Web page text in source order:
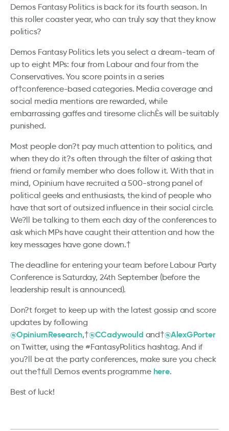
Demos Fantasy Politics is back for its fourth season. In
this roller coaster year, who can truly say that they know
politics?
Demos Fantasy Politics lets you select a dream-team of
up to eight MPs: four from Labour and four from the
Conservatives. You score points in a series
of†conference-based categories. Media coverage and
social media mentions are rewarded, while
embarrassing gaffes and tiresome clichÈs will be suitably
punished.
Most people don?t pay much attention to politics, and
when they do it?s often through the filter of asking that
friend or family member who does follow it. With that in
mind, Opinium have recruited a 500-strong panel of
political geeks and enthusiasts, the kind of people who
have that sort of outsized influence in their social circle.
We?ll be talking to them each day of the conferences to
ask which MPs have caught their attention and how the
key messages have gone down.†
The deadline for entering your team before Labour Party
Conference is Saturday, 24th September (before the
leadership result is announced).
Don?t forget to keep up with the latest gossip and score
updates by following
@OpiniumResearch,†@CCadywould and†@AlexGPorter
on Twitter, using the #FantasyPolitics hashtag. And if
you?ll be at the party conferences, make sure you check
out the†full Demos events programme here.
Best of luck!